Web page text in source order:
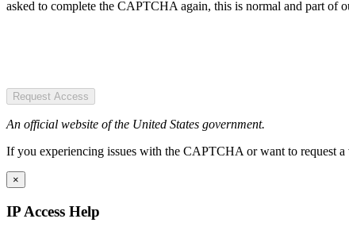
asked to complete the CAPTCHA again, this is normal and part of
Request Access
An official website of the United States government.
If you experiencing issues with the CAPTCHA or want to request
×
IP Access Help